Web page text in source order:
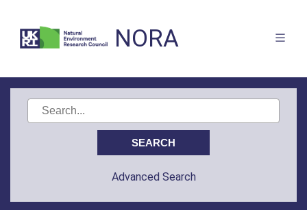
NORA
Advanced Search